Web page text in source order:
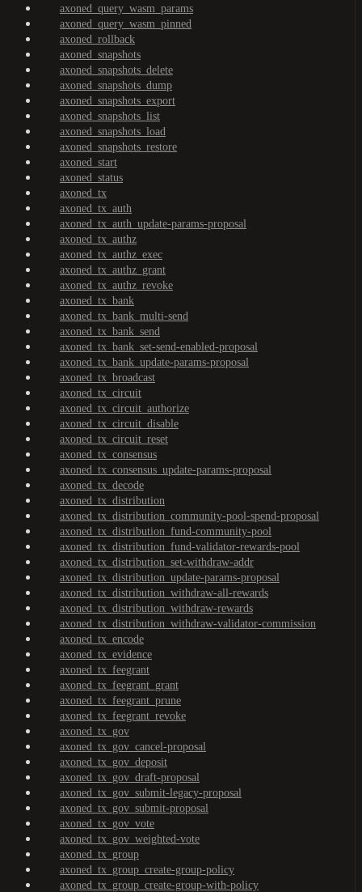
axoned_query_wasm_params
axoned_query_wasm_pinned
axoned_rollback
axoned_snapshots
axoned_snapshots_delete
axoned_snapshots_dump
axoned_snapshots_export
axoned_snapshots_list
axoned_snapshots_load
axoned_snapshots_restore
axoned_start
axoned_status
axoned_tx
axoned_tx_auth
axoned_tx_auth_update-params-proposal
axoned_tx_authz
axoned_tx_authz_exec
axoned_tx_authz_grant
axoned_tx_authz_revoke
axoned_tx_bank
axoned_tx_bank_multi-send
axoned_tx_bank_send
axoned_tx_bank_set-send-enabled-proposal
axoned_tx_bank_update-params-proposal
axoned_tx_broadcast
axoned_tx_circuit
axoned_tx_circuit_authorize
axoned_tx_circuit_disable
axoned_tx_circuit_reset
axoned_tx_consensus
axoned_tx_consensus_update-params-proposal
axoned_tx_decode
axoned_tx_distribution
axoned_tx_distribution_community-pool-spend-proposal
axoned_tx_distribution_fund-community-pool
axoned_tx_distribution_fund-validator-rewards-pool
axoned_tx_distribution_set-withdraw-addr
axoned_tx_distribution_update-params-proposal
axoned_tx_distribution_withdraw-all-rewards
axoned_tx_distribution_withdraw-rewards
axoned_tx_distribution_withdraw-validator-commission
axoned_tx_encode
axoned_tx_evidence
axoned_tx_feegrant
axoned_tx_feegrant_grant
axoned_tx_feegrant_prune
axoned_tx_feegrant_revoke
axoned_tx_gov
axoned_tx_gov_cancel-proposal
axoned_tx_gov_deposit
axoned_tx_gov_draft-proposal
axoned_tx_gov_submit-legacy-proposal
axoned_tx_gov_submit-proposal
axoned_tx_gov_vote
axoned_tx_gov_weighted-vote
axoned_tx_group
axoned_tx_group_create-group-policy
axoned_tx_group_create-group-with-policy